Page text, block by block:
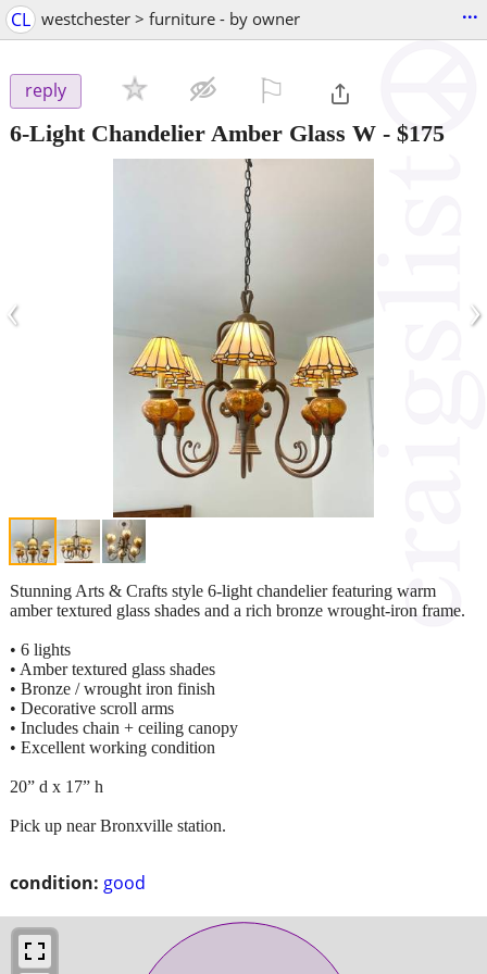
CL westchester > furniture - by owner ...
reply
6-Light Chandelier Amber Glass W - $175
‹ ›
condition: good
Stunning Arts & Crafts style 6-light chandelier featuring warm
amber textured glass shades and a rich bronze wrought-iron frame.
• 6 lights
• Amber textured glass shades
• Bronze / wrought iron finish
• Decorative scroll arms
• Includes chain + ceiling canopy
• Excellent working condition
20” d x 17” h
Pick up near Bronxville station.